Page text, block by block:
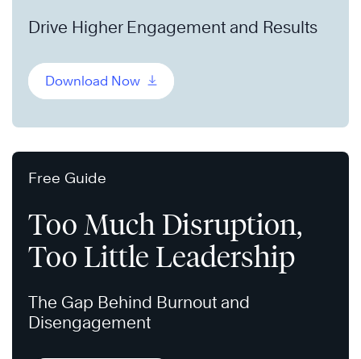
Drive Higher Engagement and Results
Download Now
Free Guide
Too Much Disruption,
Too Little Leadership
The Gap Behind Burnout and
Disengagement